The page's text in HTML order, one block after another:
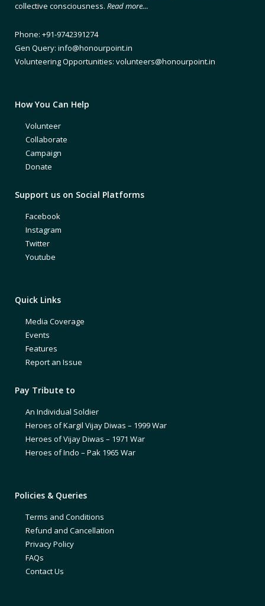
collective consciousness. Read more…
Phone: +91-9742391274
Gen Query: info@honourpoint.in
Volunteering Opportunities: volunteers@honourpoint.in
How You Can Help
Volunteer
Collaborate
Campaign
Donate
Support us on Social Platforms
Facebook
Instagram
Twitter
Youtube
Quick Links
Media Coverage
Events
Features
Report an Issue
Pay Tribute to
An Individual Soldier
Heroes of Kargil Vijay Diwas – 1999 War
Heroes of Vijay Diwas – 1971 War
Heroes of Indo – Pak 1965 War
Policies & Queries
Terms and Conditions
Refund and Cancellation
Privacy Policy
FAQs
Contact Us